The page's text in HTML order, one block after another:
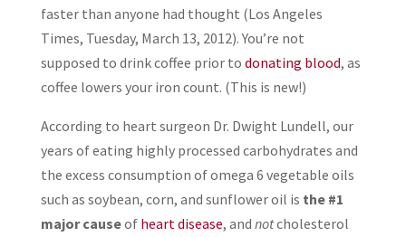
faster than anyone had thought (Los Angeles
Times, Tuesday, March 13, 2012). You’re not
supposed to drink coffee prior to donating blood, as
coffee lowers your iron count. (This is new!)
According to heart surgeon Dr. Dwight Lundell, our
years of eating highly processed carbohydrates and
the excess consumption of omega 6 vegetable oils
such as soybean, corn, and sunflower oil is the #1
major causeof heart disease, and notcholesterol